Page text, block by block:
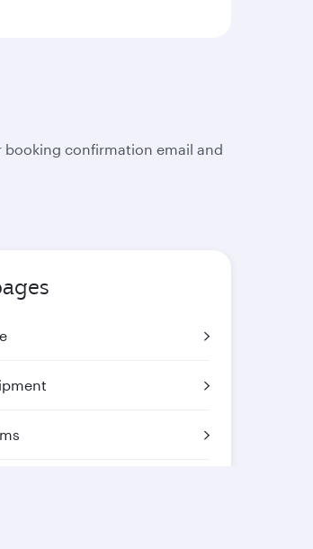
booking confirmation email and